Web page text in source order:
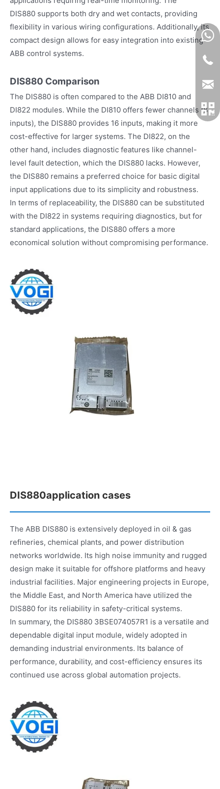
DIS880 supports both dry and wet contacts, providing
flexibility in various wiring configurations. Additionally, its
compact design allows for easy integration into existing
ABB control systems.
DIS880 Comparison
The DIS880 is often compared to the ABB DI810 and
DI822 modules. While the DI810 offers fewer channels (8
inputs), the DIS880 provides 16 inputs, making it more
cost-effective for larger systems. The DI822, on the
other hand, includes diagnostic features like channel-
level fault detection, which the DIS880 lacks. However,
the DIS880 remains a preferred choice for basic digital
input applications due to its simplicity and robustness.
In terms of replaceability, the DIS880 can be substituted
with the DI822 in systems requiring diagnostics, but for
standard applications, the DIS880 offers a more
economical solution without compromising performance.
DIS880application cases
The ABB DIS880 is extensively deployed in oil & gas
refineries, chemical plants, and power distribution
networks worldwide. Its high noise immunity and rugged
design make it suitable for offshore platforms and heavy
industrial facilities. Major engineering projects in Europe,
the Middle East, and North America have utilized the
DIS880 for its reliability in safety-critical systems.
In summary, the DIS880 3BSE074057R1 is a versatile and
dependable digital input module, widely adopted in
demanding industrial environments. Its balance of
performance, durability, and cost-efficiency ensures its
continued use across global automation projects.